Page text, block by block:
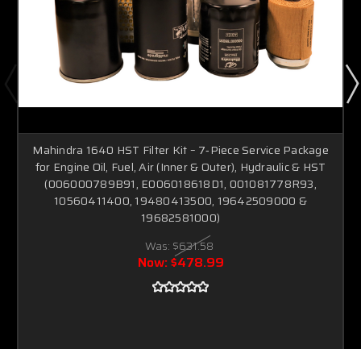
Mahindra 1640 HST Filter Kit – 7‑Piece Service Package
for Engine Oil, Fuel, Air (Inner & Outer), Hydraulic & HST
(006000789B91, E006018618D1, 001081778R93,
10560411400, 19480413500, 19642509000 &
19682581000)
Was: $631.58
Now:$478.99